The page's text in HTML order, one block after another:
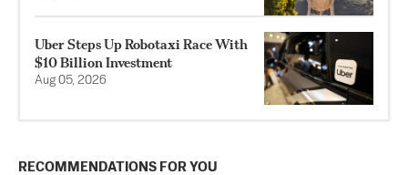
Uber Steps Up Robotaxi Race With
$10 Billion Investment
Aug 05, 2026
RECOMMENDATIONS FOR YOU